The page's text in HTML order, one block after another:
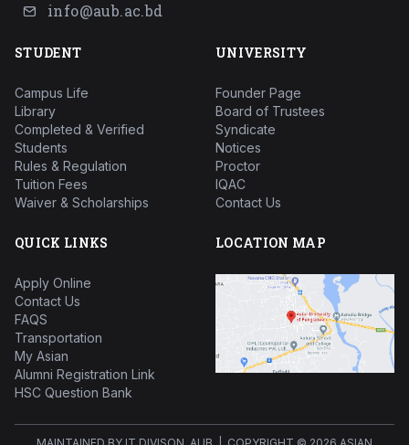
info@aub.ac.bd
STUDENT
Campus Life
Library
Completed & Verified
Students
Rules & Regulation
Tuition Fees
Waiver & Scholarships
UNIVERSITY
Founder Page
Board of Trustees
Syndicate
Notices
Proctor
IQAC
Contact Us
QUICK LINKS
Apply Online
Contact Us
FAQS
Transportation
My Asian
Alumni Registration Link
HSC Question Bank
LOCATION MAP